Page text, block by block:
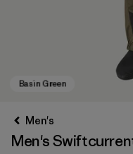
Men's
Men's